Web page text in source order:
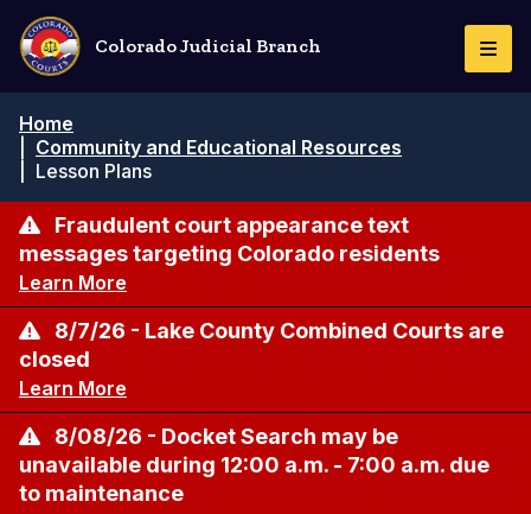
Skip
main
content
Colorado Judicial Branch
Home
Community and Educational Resources
Lesson Plans
Fraudulent court appearance text
messages targeting Colorado residents
Learn More
8/7/26 - Lake County Combined Courts are
closed
Learn More
8/08/26 - Docket Search may be
unavailable during 12:00 a.m. - 7:00 a.m. due
to maintenance